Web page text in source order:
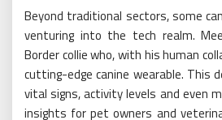
Beyond traditional sectors, some
venturing into the tech realm.
Border collie who, with his human
cutting-edge canine wearable. This
vital signs, activity levels and even
insights for pet owners and